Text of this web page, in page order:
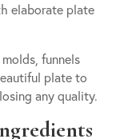
elaborate plate
funnels
plate to
any quality.